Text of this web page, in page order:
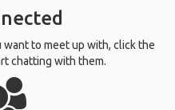
to meet up with, click the
chatting with them.